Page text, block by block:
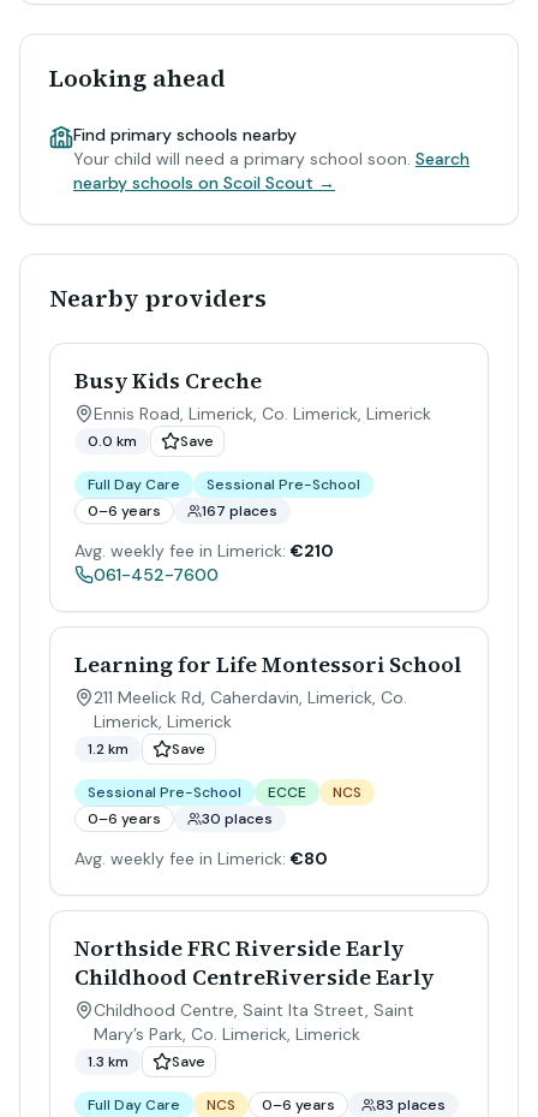
Looking ahead
Find primary schools nearby
Your child will need a primary school soon. Search
nearby schools on Scoil Scout →
Nearby providers
Busy Kids Creche
Ennis Road, Limerick, Co. Limerick, Limerick
0.0 km Save
Full Day Care
Sessional Pre-School
0–6 years
167 places
Avg. weekly fee in Limerick: €210
061-452-7600
Learning for Life Montessori School
211 Meelick Rd, Caherdavin, Limerick, Co.
Limerick, Limerick
1.2 km Save
Sessional Pre-School ECCE
NCS
0–6 years
30 places
Avg. weekly fee in Limerick: €80
Northside FRC Riverside Early
Childhood CentreRiverside Early
Childhood Centre, Saint Ita Street, Saint
Mary’s Park, Co. Limerick, Limerick
1.3 km Save
Full Day Care NCS 0–6 years 83 places